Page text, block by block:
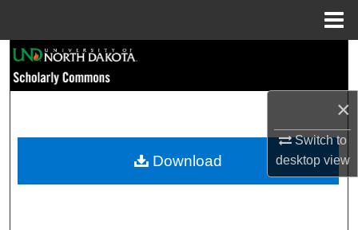
×
Switch to
desktopview
Browse Collections
My Account
Download